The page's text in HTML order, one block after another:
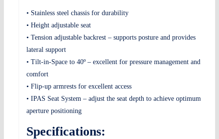
• Stainless steel chassis for durability
• Height adjustable seat
• Tension adjustable backrest – supports posture and provides
lateral support
• Tilt-in-Space to 40º – excellent for pressure management and
comfort
• Flip-up armrests for excellent access
• IPAS Seat System – adjust the seat depth to achieve optimum
aperture positioning
Specifications: